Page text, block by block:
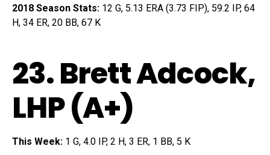
2018 Season Stats: 12 G, 5.13 ERA (3.73 FIP), 59.2 IP, 64
H, 34 ER, 20 BB, 67 K
23.Brett Adcock,
LHP (A+)
This Week: 1 G, 4.0 IP, 2 H, 3 ER, 1 BB, 5 K